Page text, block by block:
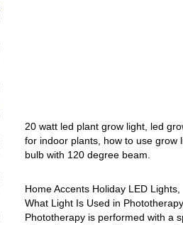
20 watt led plant grow light, led
for indoor plants, how to use grow
bulb with 120 degree beam.
Home Accents Holiday LED
What Light Is Used in
Phototherapy is performed with a